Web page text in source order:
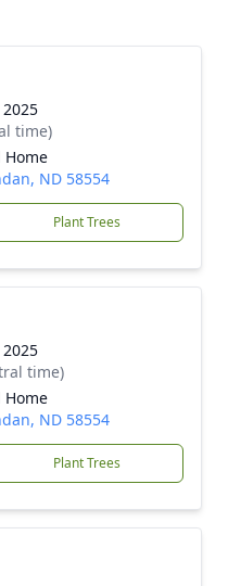
time)
Home
ND 58554
Plant Trees
time)
Home
ND 58554
Plant Trees